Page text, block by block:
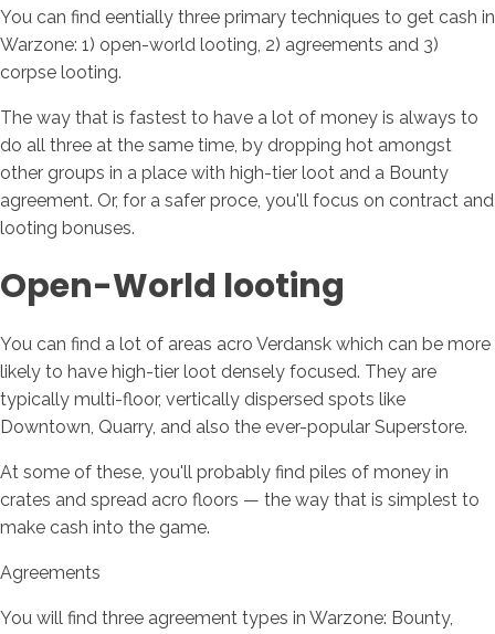
You can find eentially three primary techniques to get cash in
Warzone: 1) open-world looting, 2) agreements and 3)
corpse looting.
The way that is fastest to have a lot of money is always to
do all three at the same time, by dropping hot amongst
other groups in a place with high-tier loot and a Bounty
agreement. Or, for a safer proce, you'll focus on contract and
looting bonuses.
Open-World looting
You can find a lot of areas acro Verdansk which can be more
likely to have high-tier loot densely focused. They are
typically multi-floor, vertically dispersed spots like
Downtown, Quarry, and also the ever-popular Superstore.
At some of these, you'll probably find piles of money in
crates and spread acro floors — the way that is simplest to
make cash into the game.
Agreements
You will find three agreement types in Warzone: Bounty,